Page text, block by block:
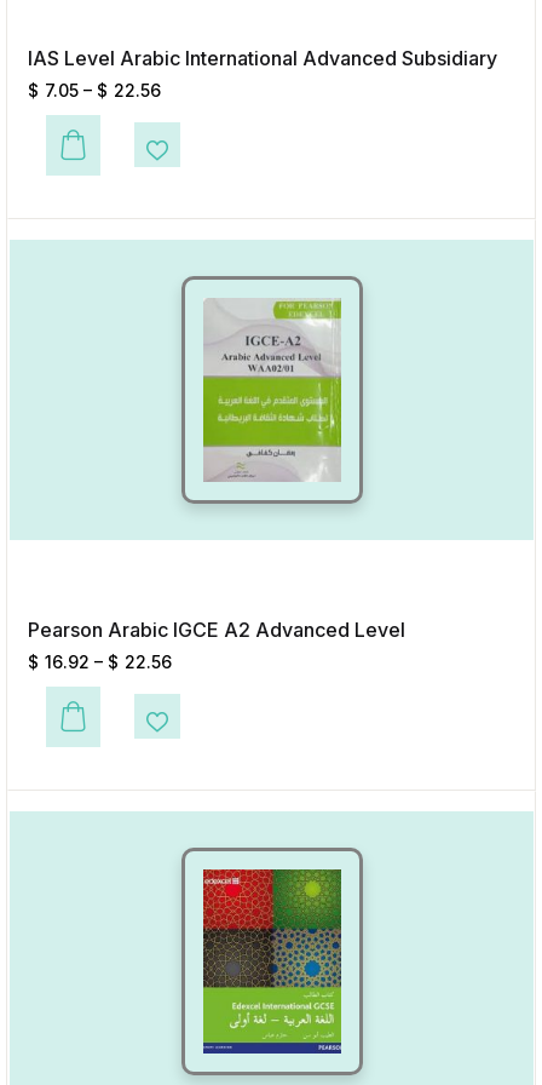
IAS Level Arabic International Advanced Subsidiary
$ 7.05 – $ 22.56
This product has multiple variants. The options may be chosen on the
Add to Wishlist
Pearson Arabic IGCE A2 Advanced Level
$ 16.92 – $ 22.56
This product has multiple variants. The options may be chosen on the
Add to Wishlist